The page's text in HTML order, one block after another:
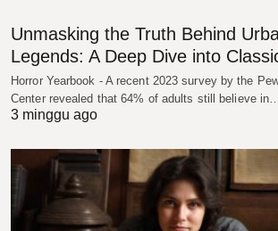
Unmasking the Truth Behind
Legends: A Deep Dive into
Horror Yearbook - A recent 2023 survey by the
Center revealed that 64% of adults still believe
3 minggu ago